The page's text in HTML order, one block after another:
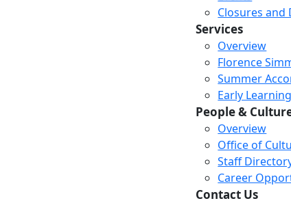
Closures and
Services
Overview
Florence
Summer
Early
People &
Overview
Office of
Staff
Career
Contact Us